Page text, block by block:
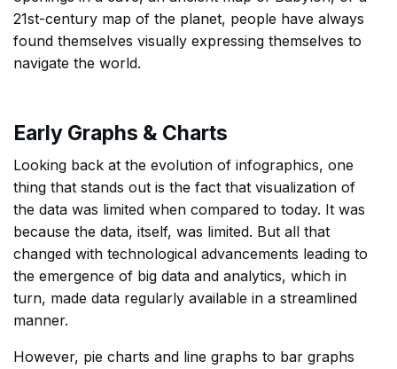
21st-century map of the planet, people have always
found themselves visually expressing themselves to
navigate the world.
Early Graphs & Charts
Looking back at the evolution of infographics, one
thing that stands out is the fact that visualization of
the data was limited when compared to today. It was
because the data, itself, was limited. But all that
changed with technological advancements leading to
the emergence of big data and analytics, which in
turn, made data regularly available in a streamlined
manner.
However, pie charts and line graphs to bar graphs